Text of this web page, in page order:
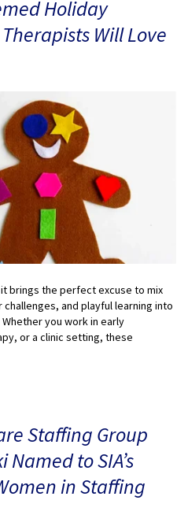
Holiday
Will Love
brings the perfect excuse to mix
and playful learning into
you work in early
or a clinic setting, these
Staffing Group
Named to SIA’s
in Staffing